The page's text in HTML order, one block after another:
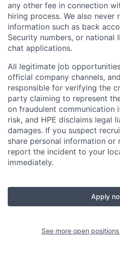
any other fee in connection
hiring process. We also never
information such as back
Security numbers, or national
chat applications.
All legitimate job
official company channels,
responsible for verifying the
party claiming to represent
on fraudulent communication
risk, and HPE disclaims legal
damages. If you suspect
share personal information or
report the incident to your
immediately.
Apply
See more open